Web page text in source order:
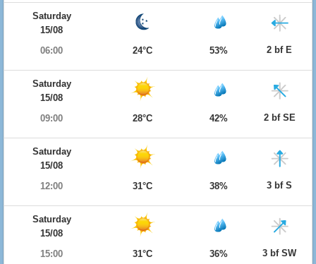
Saturday
15/08
06:00
24°C 53% 2 bf E
Saturday
15/08
09:00
28°C 42% 2 bf SE
Saturday
15/08
12:00
31°C 38% 3 bf S
Saturday
15/08
15:00
31°C 36% 3 bf SW